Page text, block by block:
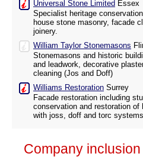
Universal Stone Limited Essex
Specialist heritage
house stone masonry, facade
joinery.
William Taylor Stonemasons
Stonemasons and historic
and leadwork, decorative
cleaning (Jos and Doff)
Williams Restoration Surrey
Facade restoration including
conservation and restoration of
with joss, doff and torc systems
Company